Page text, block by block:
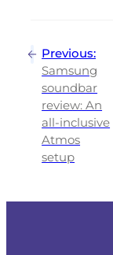
Previous:
Samsung
soundbar
review: An
all-inclusive
Atmos
setup